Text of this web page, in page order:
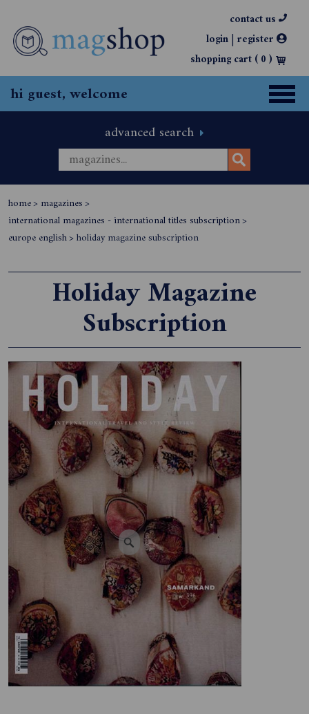
contact us
login| register
shopping cart (0)
hi guest, welcome
advanced search
home> magazines>
international magazines - international titles subscription>
europe english> holiday magazine subscription
Holiday Magazine
Subscription